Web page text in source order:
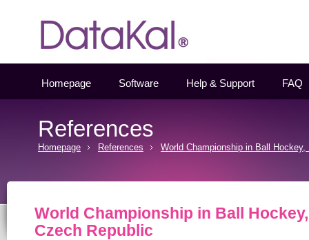
Homepage Software Help & Support FAQ
References
Homepage References World Championship in Ball
World Championship in Ball
Czech Republic